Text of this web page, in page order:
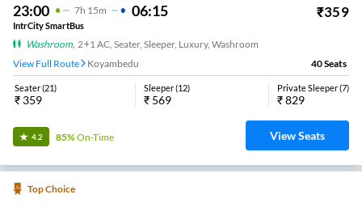
23:00 7H 15m 06:15 ₹359
IntrCity SmartBus
Washroom, 2+1 AC, Seater, Sleeper, Luxury, Washroom
View Full Route
Koyambedu 40Seats
Seater(21)
₹ 359
Sleeper(12)
₹ 569
Private Sleeper(7)
₹829
4.2 85%On-Time View Seats
Top Choice